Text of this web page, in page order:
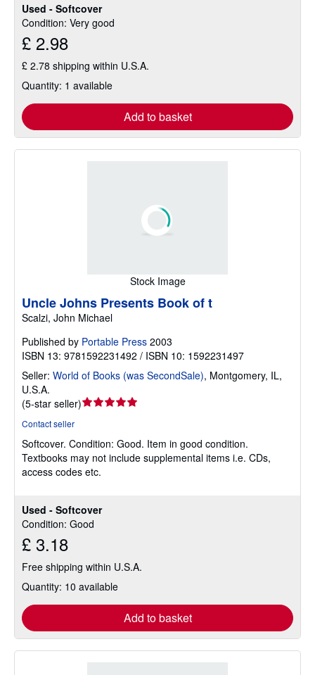
Used - Softcover
Condition: Very good
£ 2.98
£ 2.78 shipping within U.S.A.
Quantity: 1 available
Add to basket
Stock Image
Used - Softcover
Condition: Good
£ 3.18
Free shipping within U.S.A.
Quantity: 10 available
Add to basket
Uncle Johns Presents Book of t
Scalzi, John Michael
Published by Portable Press 2003
ISBN 13: 9781592231492 / ISBN 10: 1592231497
Seller: World of Books (was SecondSale), Montgomery, IL,
U.S.A.
(5-star seller)Seller
out
of
5
Contact seller
Softcover. Condition: Good. Item in good condition.
Textbooks may not include supplemental items i.e. CDs,
access codes etc.